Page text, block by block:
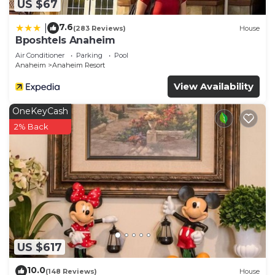
US $67
7.6(283 Reviews) House
Bposhtels Anaheim
Air Conditioner Parking
Pool
Anaheim
Anaheim Resort
View Availability
US $617
OneKeyCash
2% Back
10.0(148 Reviews) House